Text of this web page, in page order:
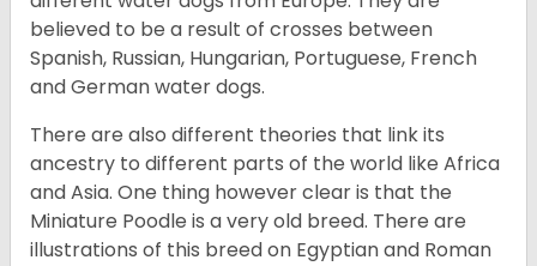
believed to be a result of crosses between
Spanish, Russian, Hungarian, Portuguese, French
and German water dogs.
There are also different theories that link its
ancestry to different parts of the world like Africa
and Asia. One thing however clear is that the
Miniature Poodle is a very old breed. There are
illustrations of this breed on Egyptian and Roman